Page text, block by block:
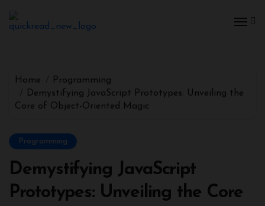
content
Home
Programming
Demystifying JavaScript Prototypes: Unveiling the
Core of Object-Oriented Magic
Programming
Demystifying JavaScript
Prototypes: Unveiling the Core